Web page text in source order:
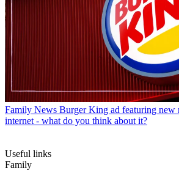
Family News Burger King ad featuring new
internet - what do you think about it?
Useful links
Family